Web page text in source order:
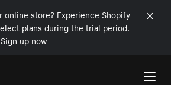
online store? Experience Shopify
plans during the trial period.
Sign up now